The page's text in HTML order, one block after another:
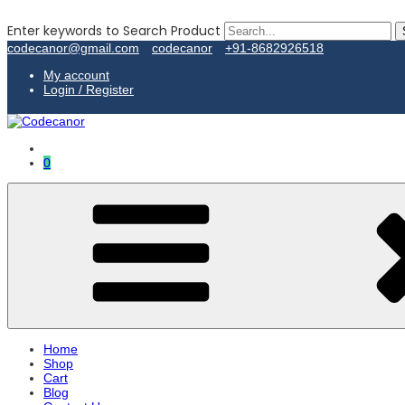
Enter keywords to Search Product
codecanor@gmail.com codecanor
+91-8682926518
My account
Login / Register
0
Home
Shop
Cart
Blog